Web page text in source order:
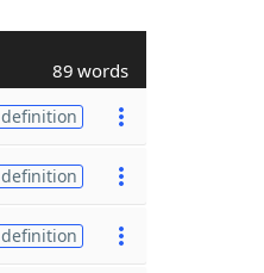
89 words
definition
definition
definition